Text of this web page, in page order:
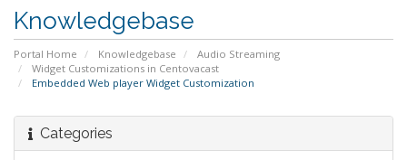
Knowledgebase
Portal Home Knowledgebase
Audio Streaming
Widget Customizations in Centovacast
Embedded Web player Widget Customization
Categories